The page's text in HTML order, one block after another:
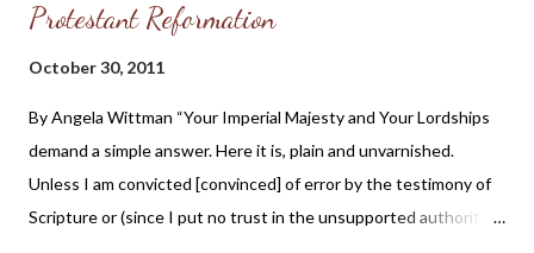
Protestant Reformation
October 30, 2011
By Angela Wittman “Your Imperial Majesty and Your Lordships
demand a simple answer. Here it is, plain and unvarnished.
Unless I am convicted [convinced] of error by the testimony of
Scripture or (since I put no trust in the unsupported authority